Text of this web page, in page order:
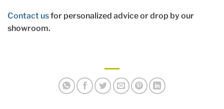
Contact usfor personalized advice or drop by our
showroom.